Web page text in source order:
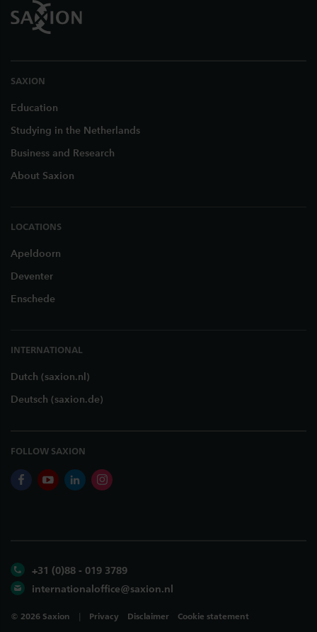
SAXION
Education
Studying in the Netherlands
Business and Research
About Saxion
LOCATIONS
Apeldoorn
Deventer
Enschede
INTERNATIONAL
Dutch (saxion.nl)
Deutsch (saxion.de)
FOLLOW SAXION
facebookyoutubelinkedininstagram
+31 (0)88 - 019 3789
internationaloffice@saxion.nl
© 2026 Saxion Privacy Disclaimer Cookie statement